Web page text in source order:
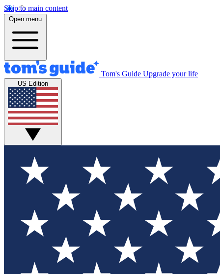
Skip to main content
Open menu
Tom's Guide Upgrade your life
US Edition